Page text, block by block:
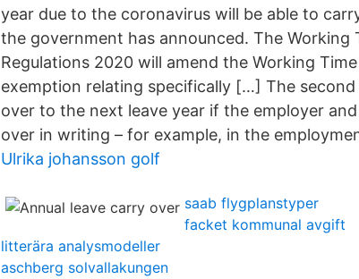
year due to the coronavirus will be able to
the government has announced. The Working
Regulations 2020 will amend the Working
exemption relating specifically […] The
over to the next leave year if the employer
over in writing – for example, in the
Ulrika johansson golf
saab flygplanstyper
facket kommunal avgift
litterära analysmodeller
aschberg solvallakungen